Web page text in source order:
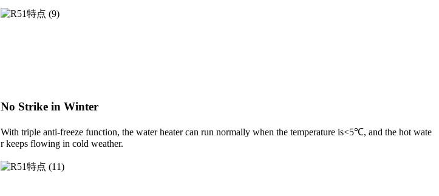
No Strike in Winter
With triple anti-freeze function, the water heater can run normally when the temperature is<5℃, and the hot wate
r keeps flowing in cold weather.